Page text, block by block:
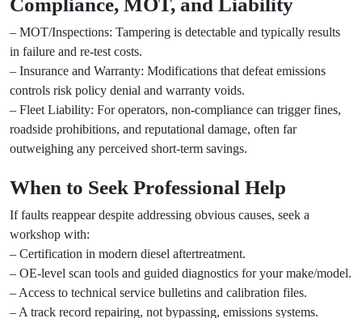
– MOT/Inspections: Tampering is detectable and typically results
in failure and re-test costs.
– Insurance and Warranty: Modifications that defeat emissions
controls risk policy denial and warranty voids.
– Fleet Liability: For operators, non-compliance can trigger fines,
roadside prohibitions, and reputational damage, often far
outweighing any perceived short-term savings.
When to Seek Professional Help
If faults reappear despite addressing obvious causes, seek a
workshop with:
– Certification in modern diesel aftertreatment.
– OE-level scan tools and guided diagnostics for your make/model.
– Access to technical service bulletins and calibration files.
– A track record repairing, not bypassing, emissions systems.